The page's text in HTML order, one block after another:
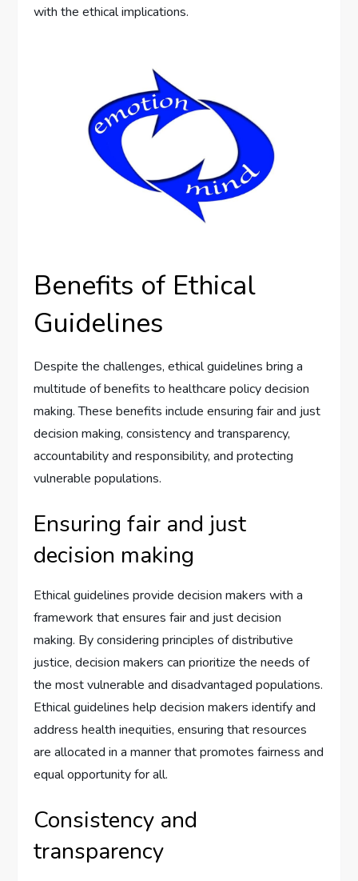
with the ethical implications.
Benefits of Ethical
Guidelines
Despite the challenges, ethical guidelines bring a
multitude of benefits to healthcare policy decision
making. These benefits include ensuring fair and just
decision making, consistency and transparency,
accountability and responsibility, and protecting
vulnerable populations.
Ensuring fair and just
decision making
Ethical guidelines provide decision makers with a
framework that ensures fair and just decision
making. By considering principles of distributive
justice, decision makers can prioritize the needs of
the most vulnerable and disadvantaged populations.
Ethical guidelines help decision makers identify and
address health inequities, ensuring that resources
are allocated in a manner that promotes fairness and
equal opportunity for all.
Consistency and
transparency